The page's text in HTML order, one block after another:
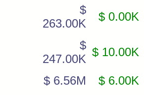
$
263.00K
$ 0.00K
$
247.00K
$ 10.00K
$ 6.56M $ 6.00K